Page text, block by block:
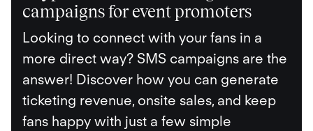
campaigns for event promoters
Looking to connect with your fans in a
more direct way? SMS campaigns are the
answer! Discover how you can generate
ticketing revenue, onsite sales, and keep
fans happy with just a few simple